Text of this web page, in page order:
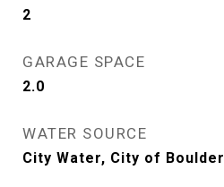
2
GARAGE SPACE
2.0
WATER SOURCE
City Water, City of Boulder